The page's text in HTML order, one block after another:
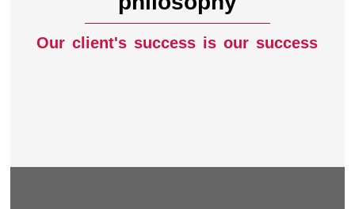
Our client's success is our success